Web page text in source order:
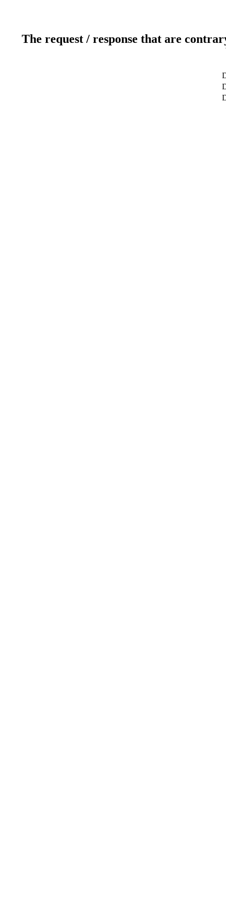
The request / response that are